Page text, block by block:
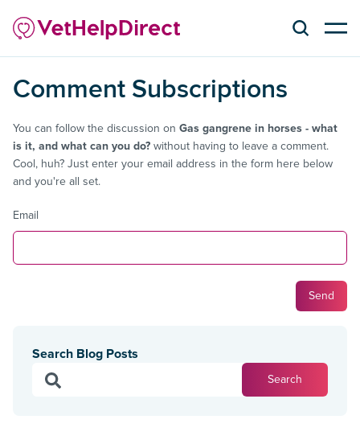
Comment Subscriptions
You can follow the discussion on Gas gangrene in horses - what
is it, and what can you do? without having to leave a comment.
Cool, huh? Just enter your email address in the form here below
and you're all set.
Email
Search Blog Posts